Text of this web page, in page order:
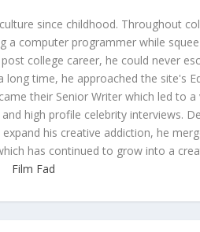
since childhood. Throughout
a computer programmer while
college career, he could never
time, he approached the site's
their Senior Writer which led to
high profile celebrity interviews.
his creative addiction, he
has continued to grow into a
Film Fad